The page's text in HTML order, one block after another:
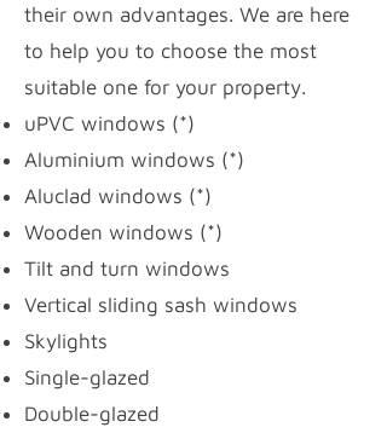
their own advantages. We are here
to help you to choose the most
suitable one for your property.
uPVC windows (*)
Aluminium windows (*)
Aluclad windows (*)
Wooden windows (*)
Tilt and turn windows
Vertical sliding sash windows
Skylights
Single-glazed
Double-glazed